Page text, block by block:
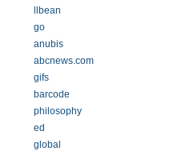
llbean
go
anubis
abcnews.com
gifs
barcode
philosophy
ed
global